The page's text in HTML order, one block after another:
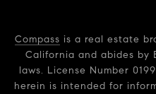
Compass is a real estate
California and abides by
laws. License Number
herein is intended for